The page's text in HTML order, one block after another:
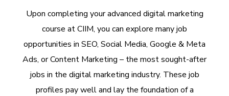
Upon completing your advanced digital marketing
course at CIIM, you can explore many job
opportunities in SEO, Social Media, Google & Meta
Ads, or Content Marketing – the most sought-after
jobs in the digital marketing industry. These job
profiles pay well and lay the foundation of a